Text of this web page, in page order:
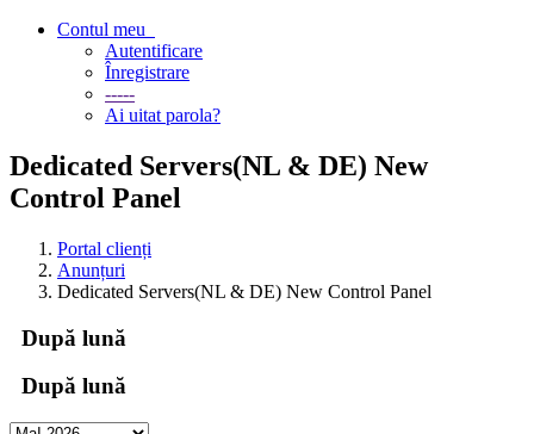
Contul meu
Autentificare
Înregistrare
-----
Ai uitat parola?
Dedicated Servers(NL & DE) New
Control Panel
Portal clienți
Anunțuri
Dedicated Servers(NL & DE) New Control Panel
După lună
După lună